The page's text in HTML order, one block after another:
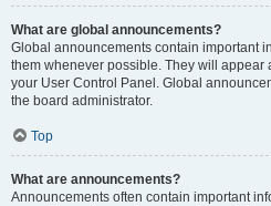
What are global announcements?
Global announcements contain important
them whenever possible. They will appear
your User Control Panel. Global
the board administrator.
Top
What are announcements?
Announcements often contain important